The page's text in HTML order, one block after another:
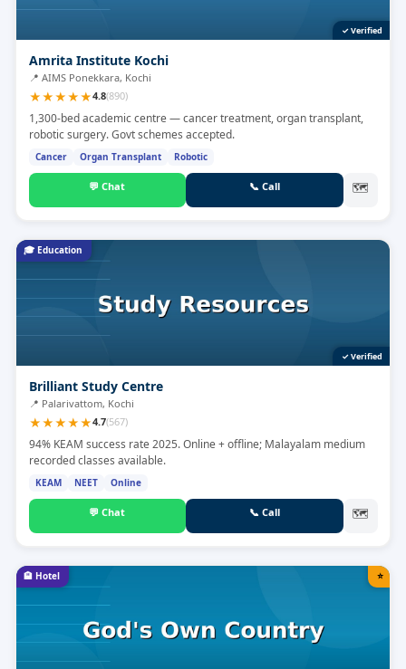
✓ Verified
Amrita Institute Kochi
📍 AIMS Ponekkara, Kochi
★★★★★4.8(890)
1,300-bed academic centre — cancer treatment, organ transplant,
robotic surgery. Govt schemes accepted.
Cancer Organ Transplant Robotic
💬Chat 📞 Call 🗺
🎓 Education
✓ Verified
Brilliant Study Centre
📍 Palarivattom, Kochi
★★★★★4.7(567)
94% KEAM success rate 2025. Online + offline; Malayalam medium
recorded classes available.
KEAM NEET Online
💬Chat 📞 Call 🗺
🏨 Hotel ⭐